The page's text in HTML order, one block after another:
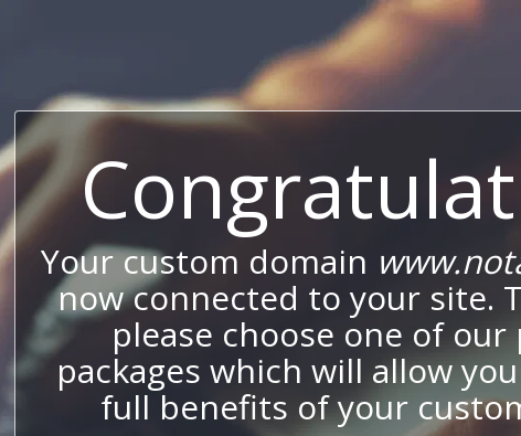
Your custom domain
now connected to your site.
please choose one of
packages which will allow
full benefits of your